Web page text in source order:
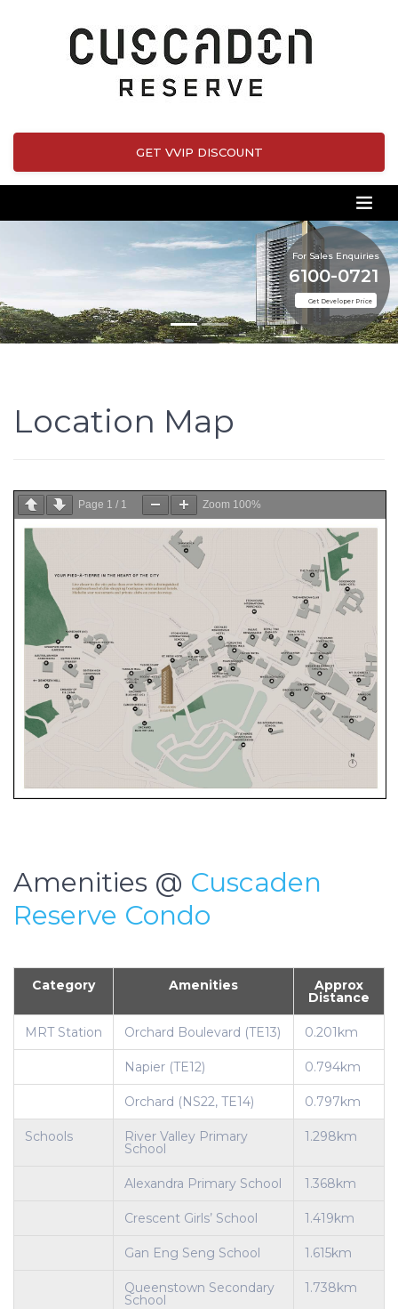
GET VVIP DISCOUNT
For Sales Enquiries
Get Developer Price
6100-0721
Location Map
Page 1 / 1 Zoom 100%
Amenities @ Cuscaden
Reserve Condo
Category Amenities Approx
Distance
MRT Station Orchard Boulevard (TE13) 0.201km
Napier (TE12) 0.794km
Orchard (NS22, TE14) 0.797km
Schools River Valley Primary
School
1.298km
Alexandra Primary School 1.368km
Crescent Girls’ School 1.419km
Gan Eng Seng School 1.615km
Queenstown Secondary
School
1.738km